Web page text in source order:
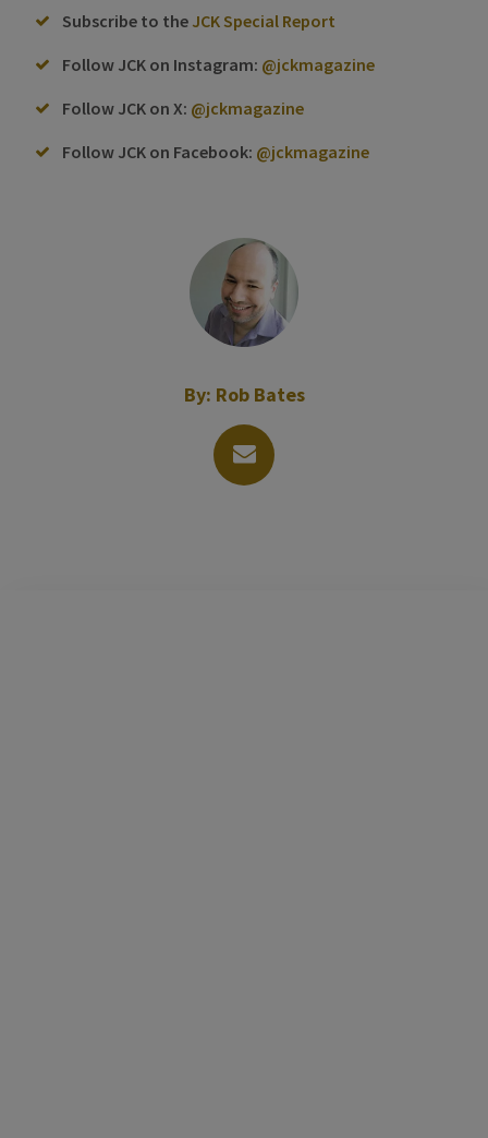
Subscribe to the JCK Special Report
Follow JCK on Instagram: @jckmagazine
Follow JCK on X: @jckmagazine
Follow JCK on Facebook: @jckmagazine
By: Rob Bates